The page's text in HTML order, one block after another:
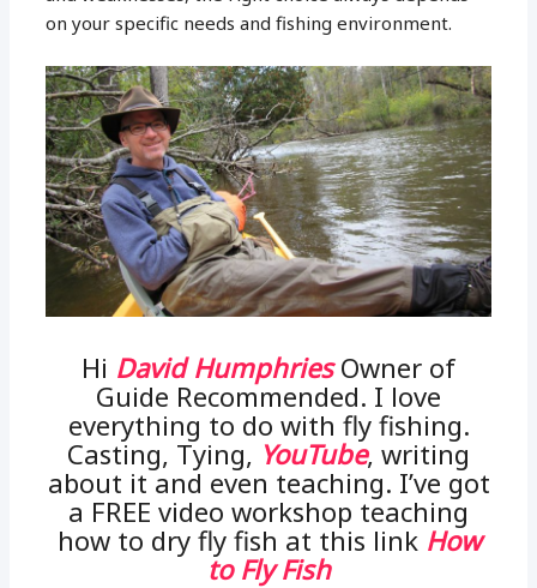
on your specific needs and fishing environment.
Hi David HumphriesOwner of
Guide Recommended. I love
everything to do with fly fishing.
Casting, Tying, YouTube, writing
about it and even teaching. I’ve got
a FREE video workshop teaching
how to dry fly fish at this link How
to Fly Fish